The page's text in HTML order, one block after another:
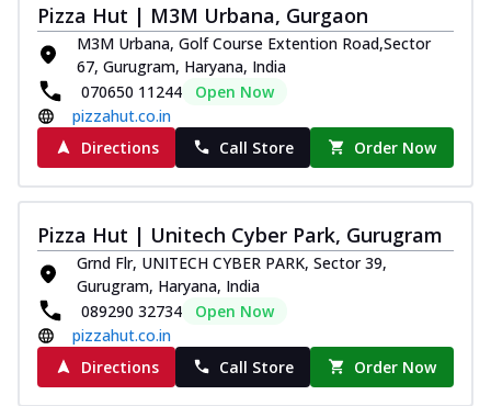
Pizza Hut | M3M Urbana, Gurgaon
M3M Urbana, Golf Course Extention Road,Sector
67, Gurugram, Haryana, India
070650 11244
Open Now
pizzahut.co.in
Directions
Call Store Order Now
Pizza Hut | Unitech Cyber Park, Gurugram
Grnd Flr, UNITECH CYBER PARK, Sector 39,
Gurugram, Haryana, India
089290 32734
Open Now
pizzahut.co.in
Directions
Call Store Order Now